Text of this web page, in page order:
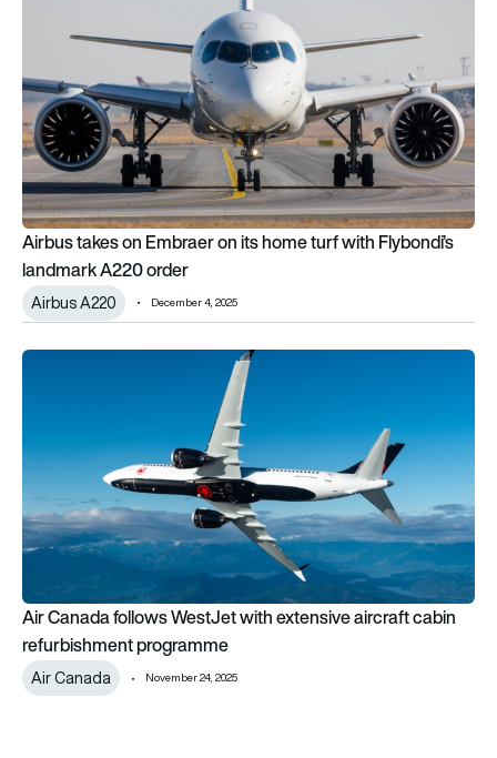
Airbus takes on Embraer on its home turf with Flybondi’s
landmark A220 order
Airbus A220 December 4, 2025
Air Canada follows WestJet with extensive aircraft cabin
Air Canada follows WestJet with extensive aircraft cabin
refurbishment programme
Air Canada November 24, 2025